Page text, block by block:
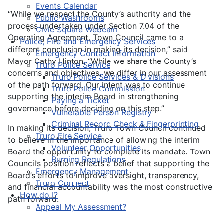
Events Calendar
Public Washrooms
Civic Square Webcam
Police, Fire and Emergency Services
Emergency Contact Information
Truro Police Service
Truro Police Services & Divisions
Truro Police Commission
Paying a Ticket
Vulnerable Person Registry
Criminal Record Check & Fingerprinting
Truro Fire Service
Volunteer Opportunities
Burning Regulations
Emergency Management
Truro Connect
How do I?
Appeal My Assessment?
“While we respect the County’s authority and the
process undertaken under Section 7.04 of the
Operating Agreement, Town Council came to a
different conclusion in making its decision,” said
Mayor Cathy Hinton. “While we share the County’s
concerns and objectives, we differ in our assessment
of the path forward. Our intent was to continue
supporting the interim Board in strengthening
governance before deciding on this step.”
In making its decision, Truro Town Council continued
to believe in the importance of allowing the interim
Board the opportunity to complete its mandate. Town
Council’s position reflects a belief that supporting the
Board’s efforts to improve oversight, transparency,
and financial accountability was the most constructive
path forward.